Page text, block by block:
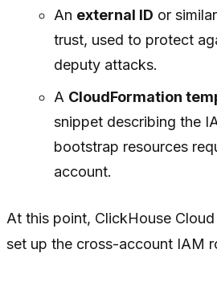
An external ID or
trust, used to protect
deputy attacks.
A CloudFormation
snippet describing the
bootstrap resources
account.
At this point, ClickHouse
set up the cross-account IAM